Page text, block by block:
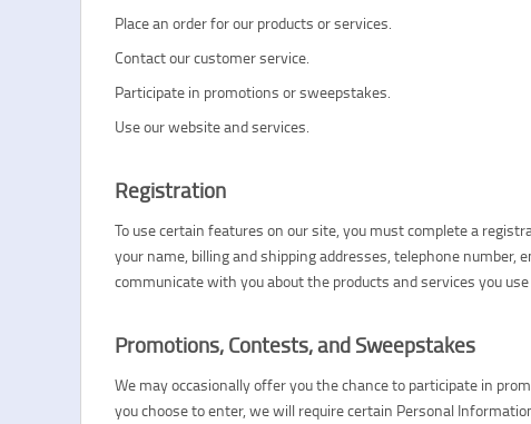
Place an order for our products or services.
Contact our customer service.
Participate in promotions or sweepstakes.
Use our website and services.
Registration
To use certain features on our site, you must complete a
your name, billing and shipping addresses, telephone number,
communicate with you about the products and services you
Promotions, Contests, and Sweepstakes
We may occasionally offer you the chance to participate in
you choose to enter, we will require certain Personal